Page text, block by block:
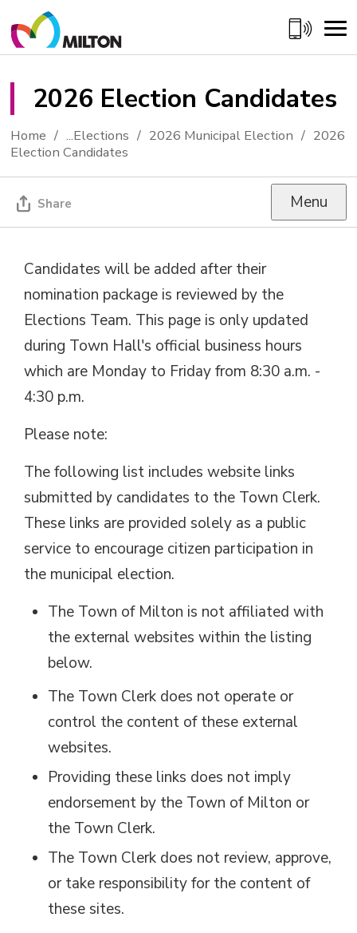
to
Content
2026 Election Candidates
Home ...Elections 2026 Municipal Election
2026
Election Candidates
Share Menu
Candidates will be added after their
nomination package is reviewed by the
Elections Team. This page is only updated
during Town Hall's official business hours
which are Monday to Friday from 8:30 a.m. -
4:30 p.m.
Please note:
The following list includes website links
submitted by candidates to the Town Clerk.
These links are provided solely as a public
service to encourage citizen participation in
the municipal election.
The Town of Milton is not affiliated with
the external websites within the listing
below.
The Town Clerk does not operate or
control the content of these external
websites.
Providing these links does not imply
endorsement by the Town of Milton or
the Town Clerk.
The Town Clerk does not review, approve,
or take responsibility for the content of
these sites.